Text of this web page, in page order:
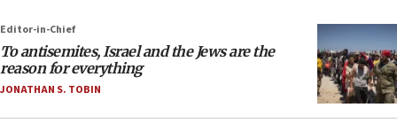
Editor-in-Chief
To antisemites, Israel and the Jews are the
reason for everything
JONATHAN S. TOBIN